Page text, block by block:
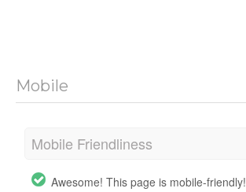
Mobile
Mobile Friendliness
Awesome! This page is mobile-friendly!